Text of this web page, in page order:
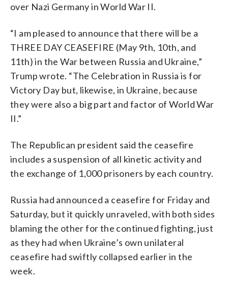
over Nazi Germany in World War II.
“I am pleased to announce that there will be a
THREE DAY CEASEFIRE (May 9th, 10th, and
11th) in the War between Russia and Ukraine,”
Trump wrote. “The Celebration in Russia is for
Victory Day but, likewise, in Ukraine, because
they were also a big part and factor of World War
II.”
The Republican president said the ceasefire
includes a suspension of all kinetic activity and
the exchange of 1,000 prisoners by each country.
Russia had announced a ceasefire for Friday and
Saturday, but it quickly unraveled, with both sides
blaming the other for the continued fighting, just
as they had when Ukraine’s own unilateral
ceasefire had swiftly collapsed earlier in the
week.